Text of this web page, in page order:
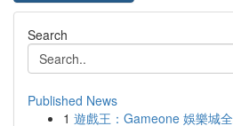
Search
Published News
1 遊戲王：Gameone 娛樂城